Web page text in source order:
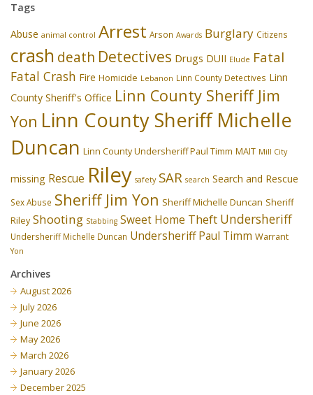
Tags
Abuse animal control Arrest Arson Awards Burglary Citizens
crash death Detectives Drugs DUII Elude Fatal
Fatal Crash Fire Homicide Lebanon Linn County Detectives Linn
County Sheriff's Office Linn County Sheriff Jim
Yon Linn County Sheriff Michelle
Duncan Linn County Undersheriff Paul Timm MAIT Mill City
missing Rescue Riley safety SAR search Search and Rescue
Sex Abuse Sheriff Jim Yon Sheriff Michelle Duncan Sheriff
Riley Shooting Stabbing Sweet Home Theft Undersheriff
Undersheriff Michelle Duncan Undersheriff Paul Timm Warrant
Yon
Archives
August 2026
July 2026
June 2026
May 2026
March 2026
January 2026
December 2025